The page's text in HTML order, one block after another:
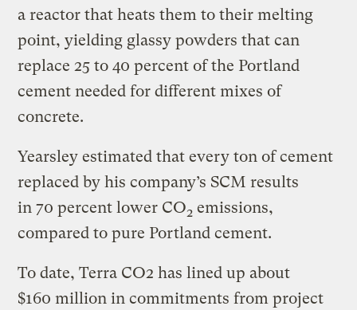
a reactor that heats them to their melting
point, yielding glassy powders that can
replace 25 to 40 percent of the Portland
cement needed for different mixes of
concrete.
Yearsley estimated that every ton of cement
replaced by his company’s SCM results
in 70 percent lower CO2 emissions,
compared to pure Portland cement.
To date, Terra CO2 has lined up about
$160 million in commitments from project